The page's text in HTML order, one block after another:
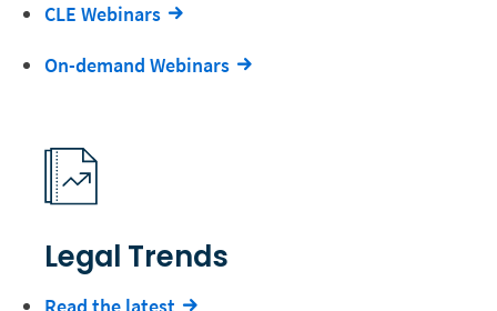
CLE Webinars
On-demand Webinars
Legal Trends